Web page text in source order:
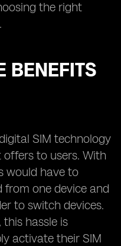
the right
BENEFITS
SIM technology
to users. With
would have to
from one device and
to switch devices.
this hassle is
activate their SIM